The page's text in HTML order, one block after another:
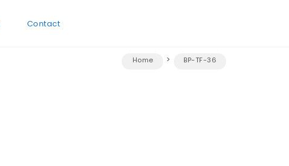
Contact
Home BP-TF-36